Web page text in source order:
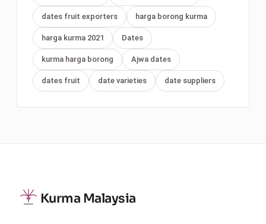
dates fruit exporters harga borong kurma
harga kurma 2021 Dates
kurma harga borong Ajwa dates
dates fruit date varieties date suppliers
Kurma Malaysia